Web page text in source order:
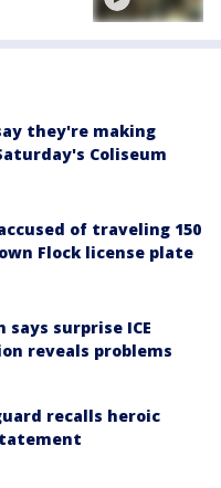
they're making
Coliseum
of traveling 150
Flock license plate
says surprise ICE
reveals problems
recalls heroic